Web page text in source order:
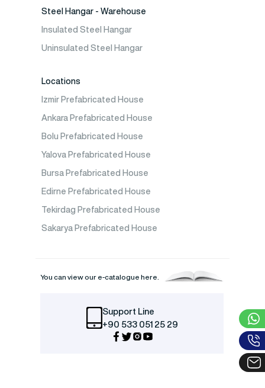
Steel Hangar - Warehouse
Insulated Steel Hangar
Uninsulated Steel Hangar
Locations
Izmir Prefabricated House
Ankara Prefabricated House
Bolu Prefabricated House
Yalova Prefabricated House
Bursa Prefabricated House
Edirne Prefabricated House
Tekirdag Prefabricated House
Sakarya Prefabricated House
You can view our e-catalogue here.
Support Line
+90 533 051 25 29